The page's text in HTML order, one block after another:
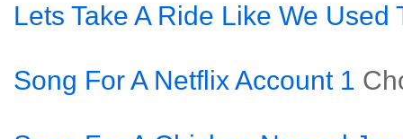
Lets Take A Ride Like We Used
Song For A Netflix Account 1